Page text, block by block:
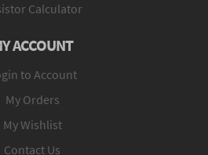
Calculator
ACCOUNT
to Account
My Orders
My Wishlist
Contact Us